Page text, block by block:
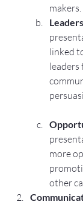
makers.
linked
leaders
more
other